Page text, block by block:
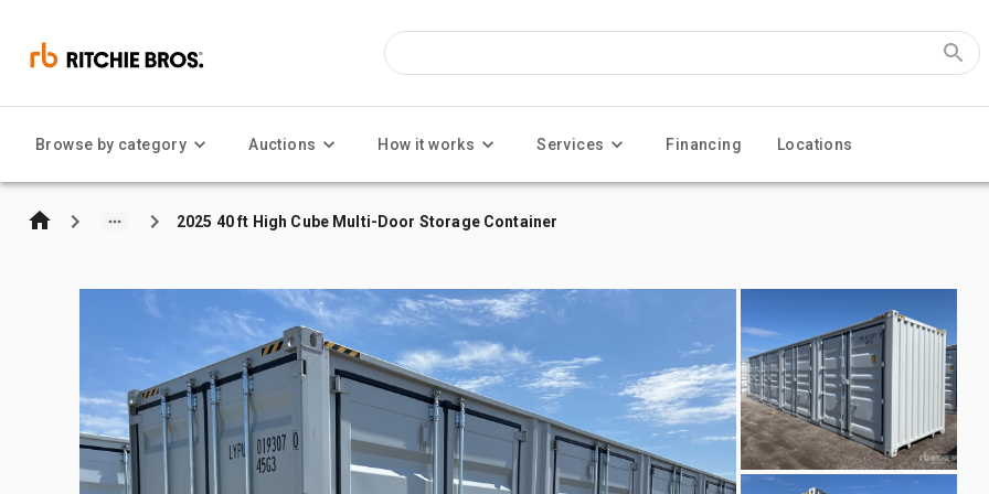
Browse by category Auctions How it works Services Financing Locations
2025 40 ft High Cube Multi-Door Storage Container